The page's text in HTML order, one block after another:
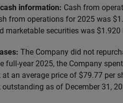
information: Cash from
from operations for 2025 was
marketable securities was
The Company did not
full-year 2025, the Company
an average price of $79.77 per
as of December 31,